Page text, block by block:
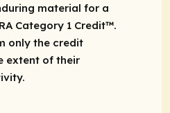
material for a
Category 1 Credit™.
only the credit
extent of their